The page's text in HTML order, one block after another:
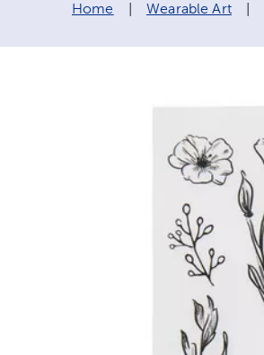
Breadcrumb navigation links:
Home Wearable Art